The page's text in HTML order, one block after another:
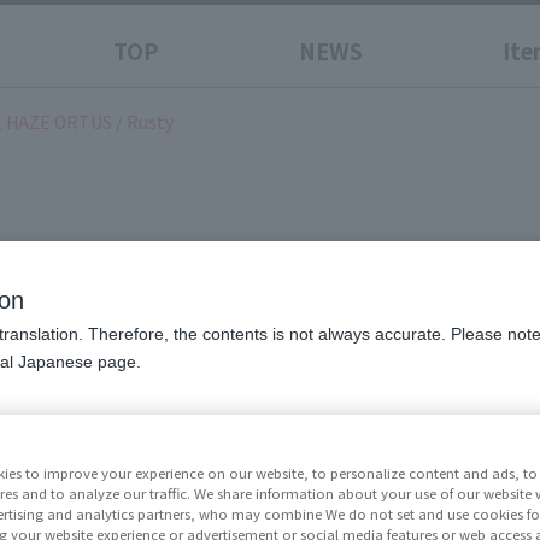
TOP NEWS
STEEL HAZE
Release
to improve your experience on our website, to personalize content and ads,
and to analyze our traffic. We share information about your use of our website
and analytics partners, who may combine We do not set and use cookies
your website experience or advertisement or social media features or web access
Therefore, the contents is not always accurate. Please
Japanese page.